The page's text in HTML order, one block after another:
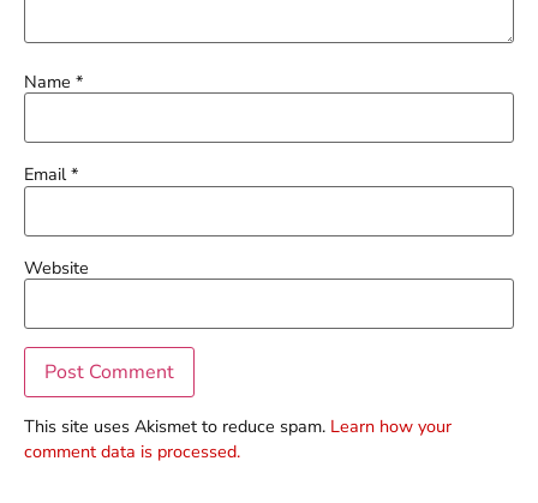
Name *
Email*
Website
This site uses Akismet to reduce spam. Learn how your
comment data is processed.